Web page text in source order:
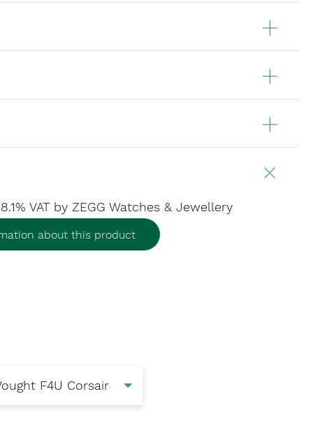
VAT by ZEGG Watches & Jewellery
about this product